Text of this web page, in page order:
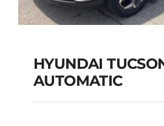
HYUNDAI
AUTOMATIC